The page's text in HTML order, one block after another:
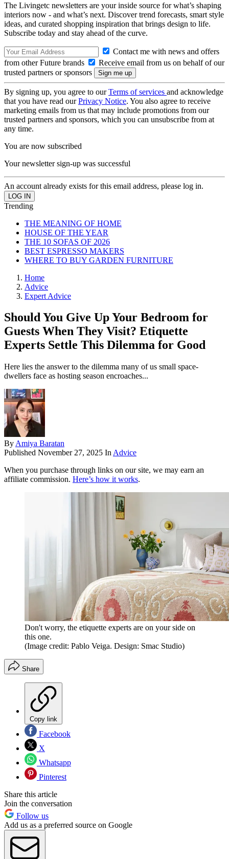
The Livingetc newsletters are your inside source for what’s shaping
interiors now - and what’s next. Discover trend forecasts, smart style
ideas, and curated shopping inspiration that brings design to life.
Subscribe today and stay ahead of the curve.
Contact me with news and offers
from other Future brands
Receive email from us on behalf of our
trusted partners or sponsors
By signing up, you agree to ourTerms of services and acknowledge
that you have read ourPrivacy Notice. You also agree to receive
marketing emails from us that may include promotions from our
trusted partners and sponsors, which you can unsubscribe from at
any time.
You are now subscribed
Your newsletter sign-up was successful
An account already exists for this email address, please log in.
Trending
THE MEANING OF HOME
HOUSE OF THE YEAR
THE 10 SOFAS OF 2026
BEST ESPRESSO MAKERS
WHERE TO BUY GARDEN FURNITURE
Home
Advice
Expert Advice
Should You Give Up Your Bedroom for
Guests When They Visit? Etiquette
Experts Settle This Dilemma for Good
Here lies the answer to the dilemma many of us small space-
dwellers face as hosting season encroaches...
By Amiya Baratan
Published November 27, 2025 In Advice
When you purchase through links on our site, we may earn an
affiliate commission. Here’s how it works.
Don't worry, the etiquette experts are on your side on
this one.
(Image credit: Pablo Veiga. Design: Smac Studio)
Share
Copy link
Facebook
X
Whatsapp
Pinterest
Share this article
Join the conversation
Follow us
Add us as a preferred source on Google